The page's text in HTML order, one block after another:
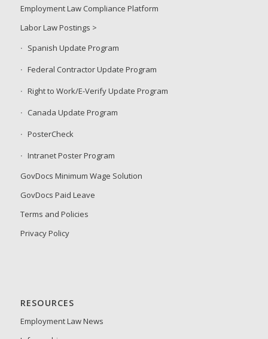
Employment Law Compliance Platform
Labor Law Postings >
Spanish Update Program
Federal Contractor Update Program
Right to Work/E-Verify Update Program
Canada Update Program
PosterCheck
Intranet Poster Program
GovDocs Minimum Wage Solution
GovDocs Paid Leave
Terms and Policies
Privacy Policy
RESOURCES
Employment Law News